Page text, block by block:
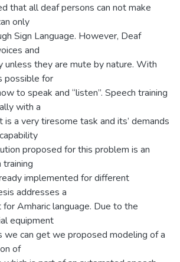
that all deaf persons can not make
only
Sign Language. However, Deaf
and
unless they are mute by nature. With
possible for
to speak and “listen”. Speech training
with a
is a very tiresome task and its’ demands
proposed for this problem is an
implemented for different
addresses a
Amharic language. Due to the
equipment
can get we proposed modeling of a
of